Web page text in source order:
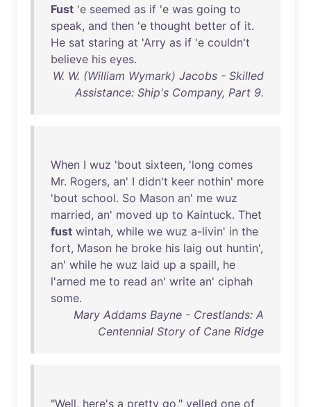
Fust 'e seemed as if 'e was going to
speak, and then 'e thought better of it.
He sat staring at 'Arry as if 'e couldn't
believe his eyes.
W. W. (William Wymark) Jacobs - Skilled
Assistance: Ship's Company, Part 9.
When I wuz 'bout sixteen, 'long comes
Mr. Rogers, an' I didn't keer nothin' more
'bout school. So Mason an' me wuz
married, an' moved up to Kaintuck. Thet
fust wintah, while we wuz a-livin' in the
fort, Mason he broke his laig out huntin',
an' while he wuz laid up a spaill, he
l'arned me to read an' write an' ciphah
some.
Mary Addams Bayne - Crestlands: A
Centennial Story of Cane Ridge
"Well, here's a pretty go," yelled one of